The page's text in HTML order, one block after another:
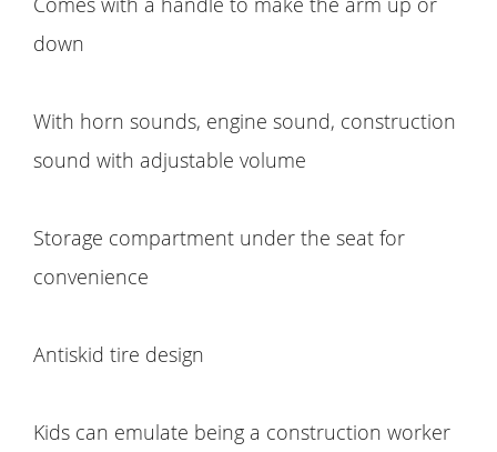
down
With horn sounds, engine sound, construction
sound with adjustable volume
Storage compartment under the seat for
convenience
Antiskid tire design
Kids can emulate being a construction worker